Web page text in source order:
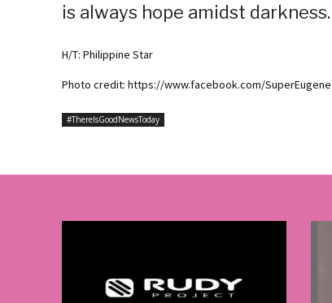
is always hope amidst darkness.
H/T: Philippine Star
Photo credit: https://www.facebook.com/
#ThereIsGoodNewsToday